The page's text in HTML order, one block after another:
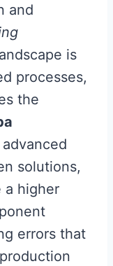
and
is
processes,
the
solutions,
a higher
errors that